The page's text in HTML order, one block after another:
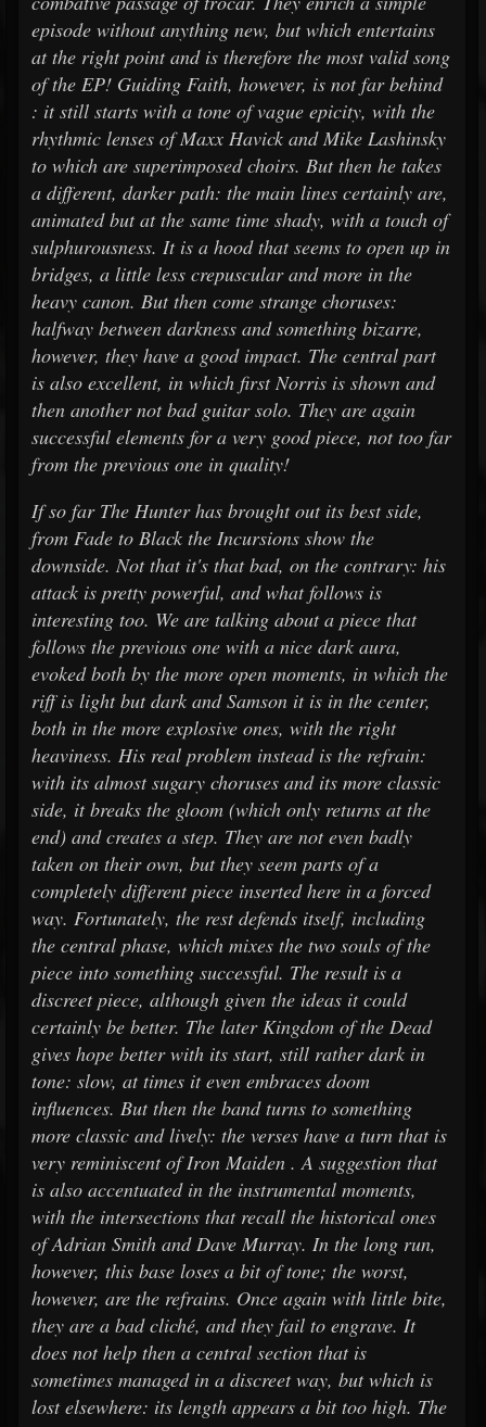
episode without anything new, but which entertains
at the right point and is therefore the most valid song
of the EP! Guiding Faith, however, is not far behind
: it still starts with a tone of vague epicity, with the
rhythmic lenses of Maxx Havick and Mike Lashinsky
to which are superimposed choirs. But then he takes
a different, darker path: the main lines certainly are,
animated but at the same time shady, with a touch of
sulphurousness. It is a hood that seems to open up in
bridges, a little less crepuscular and more in the
heavy canon. But then come strange choruses:
halfway between darkness and something bizarre,
however, they have a good impact. The central part
is also excellent, in which first Norris is shown and
then another not bad guitar solo. They are again
successful elements for a very good piece, not too far
from the previous one in quality!
If so far The Hunter has brought out its best side,
from Fade to Black the Incursions show the
downside. Not that it's that bad, on the contrary: his
attack is pretty powerful, and what follows is
interesting too. We are talking about a piece that
follows the previous one with a nice dark aura,
evoked both by the more open moments, in which the
riff is light but dark and Samson it is in the center,
both in the more explosive ones, with the right
heaviness. His real problem instead is the refrain:
with its almost sugary choruses and its more classic
side, it breaks the gloom (which only returns at the
end) and creates a step. They are not even badly
taken on their own, but they seem parts of a
completely different piece inserted here in a forced
way. Fortunately, the rest defends itself, including
the central phase, which mixes the two souls of the
piece into something successful. The result is a
discreet piece, although given the ideas it could
certainly be better. The later Kingdom of the Dead
gives hope better with its start, still rather dark in
tone: slow, at times it even embraces doom
influences. But then the band turns to something
more classic and lively: the verses have a turn that is
very reminiscent of Iron Maiden . A suggestion that
is also accentuated in the instrumental moments,
with the intersections that recall the historical ones
of Adrian Smith and Dave Murray. In the long run,
however, this base loses a bit of tone; the worst,
however, are the refrains. Once again with little bite,
they are a bad cliché, and they fail to engrave. It
does not help then a central section that is
sometimes managed in a discreet way, but which is
lost elsewhere: its length appears a bit too high. The